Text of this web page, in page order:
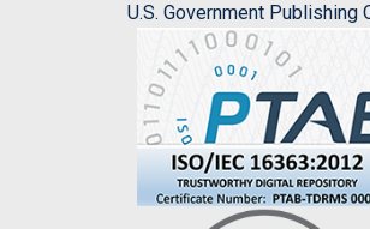
U.S. Government Publishing